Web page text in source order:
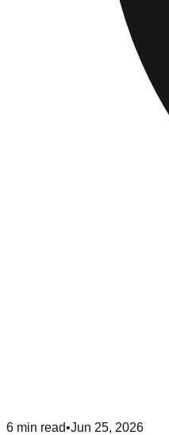
6 min read•Jun 25, 2026